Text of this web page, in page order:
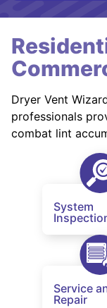
Dryer Vent
professionals
combat lint
System
Service
Repair